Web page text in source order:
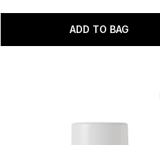
ADD TO BAG